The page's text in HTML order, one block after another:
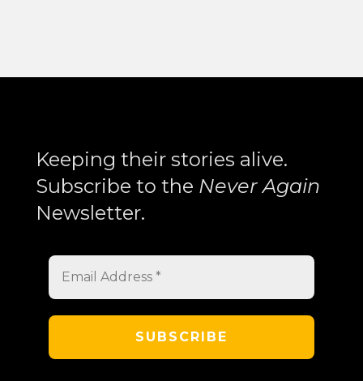
Keeping their stories alive.
Subscribe to the Never Again
Newsletter.